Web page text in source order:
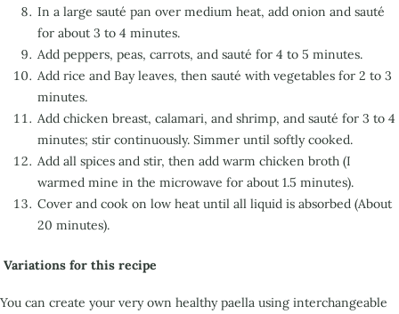
In a large sauté pan over medium heat, add onion and sauté
for about 3 to 4 minutes.
Add peppers, peas, carrots, and sauté for 4 to 5 minutes.
Add rice and Bay leaves, then sauté with vegetables for 2 to 3
minutes.
Add chicken breast, calamari, and shrimp, and sauté for 3 to 4
minutes; stir continuously. Simmer until softly cooked.
Add all spices and stir, then add warm chicken broth (I
warmed mine in the microwave for about 1.5 minutes).
Cover and cook on low heat until all liquid is absorbed (About
20 minutes).
Variations for this recipe
You can create your very own healthy paella using interchangeable